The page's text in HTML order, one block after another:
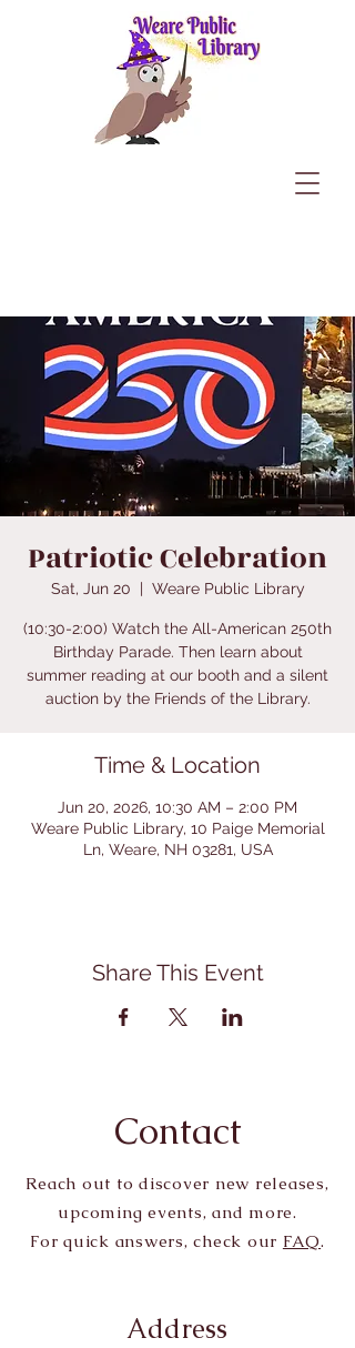
Patriotic Celebration
Sat, Jun 20
  |
Weare Public Library
(10:30-2:00) Watch the All-American 250th
Birthday Parade. Then learn about
summer reading at our booth and a silent
auction by the Friends of the Library.
Time & Location
Jun 20, 2026, 10:30 AM – 2:00 PM
Weare Public Library, 10 Paige Memorial
Ln, Weare, NH 03281, USA
Share This Event
Contact
Reach out to discover new releases,
upcoming events, and more.
For quick answers, check our FAQ.
Address